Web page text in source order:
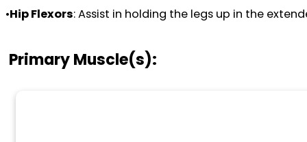
•Hip Flexors: Assist in holding the legs up in the
Primary Muscle(s):